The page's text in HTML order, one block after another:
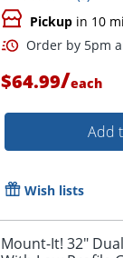
Pickup in 10
$64.99/each
Add
Wish lists
Mount-It! 32"